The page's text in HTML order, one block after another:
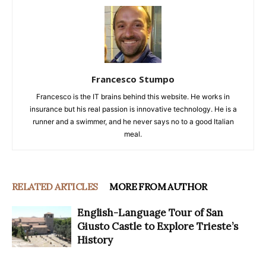
Francesco Stumpo
Francesco is the IT brains behind this website. He works in
insurance but his real passion is innovative technology. He is a
runner and a swimmer, and he never says no to a good Italian
meal.
RELATED ARTICLES MORE FROM AUTHOR
English-Language Tour of San
Giusto Castle to Explore Trieste’s
History